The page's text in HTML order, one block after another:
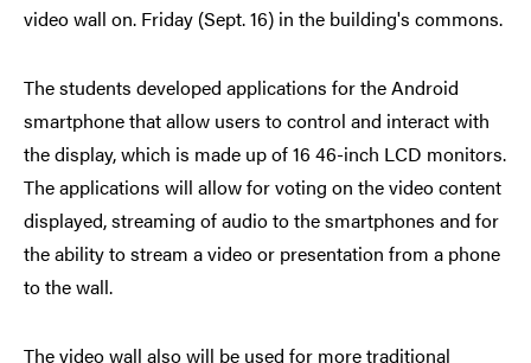
video wall on. Friday (Sept. 16) in the building's commons.
The students developed applications for the Android
smartphone that allow users to control and interact with
the display, which is made up of 16 46-inch LCD monitors.
The applications will allow for voting on the video content
displayed, streaming of audio to the smartphones and for
the ability to stream a video or presentation from a phone
to the wall.
The video wall also will be used for more traditional